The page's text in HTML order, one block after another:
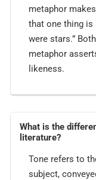
metaphor
that one thing is
were stars.”
metaphor
likeness.
What is the
literature?
Tone refers to
subject,